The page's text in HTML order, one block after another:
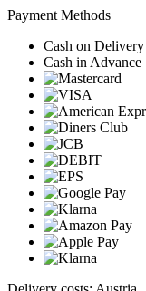
Payment Methods
Cash on Delivery
Cash in Advance